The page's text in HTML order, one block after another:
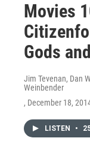
Movies
Gods
Jim Tevenan, Dan
Weinbender
, December 18,
LISTEN •